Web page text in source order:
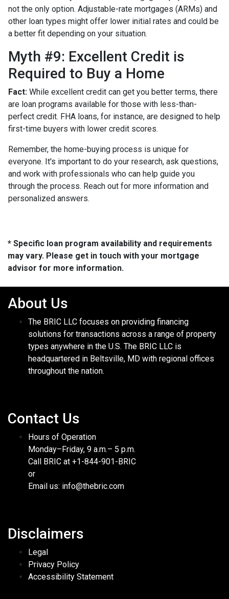
not the only option. Adjustable-rate mortgages (ARMs) and
other loan types might offer lower initial rates and could be
a better fit depending on your situation.
Myth #9: Excellent Credit is
Required to Buy a Home
Fact: While excellent credit can get you better terms, there
are loan programs available for those with less-than-
perfect credit. FHA loans, for instance, are designed to help
first-time buyers with lower credit scores.
Remember, the home-buying process is unique for
everyone. It's important to do your research, ask questions,
and work with professionals who can help guide you
through the process. Reach out for more information and
personalized answers.
* Specific loan program availability and requirements
may vary. Please get in touch with your mortgage
advisor for more information.
About Us
The BRIC LLC focuses on providing financing
solutions for transactions across a range of property
types anywhere in the U.S. The BRIC LLC is
headquartered in Beltsville, MD with regional offices
throughout the nation.
Contact Us
Hours of Operation
Monday–Friday, 9 a.m.– 5 p.m.
Call BRIC at +1-844-901-BRIC
or
Email us: info@thebric.com
Disclaimers
Legal
Privacy Policy
Accessibility Statement